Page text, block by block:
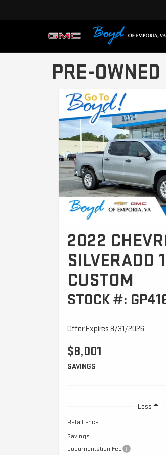
PRE-
2022
SILVERADO
CUSTOM
STOCK #:
Offer Expires 8/31/2026
$8,001
SAVINGS
Less
Retail Price
Savings
Documentation Fee